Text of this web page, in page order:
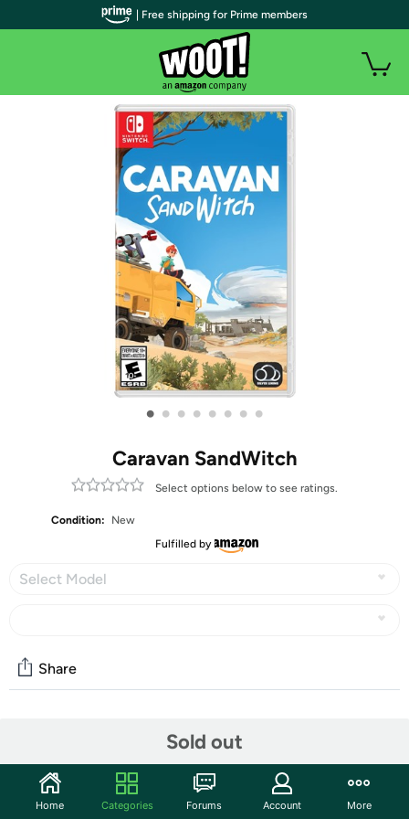
• • • • • • • •
Caravan SandWitch
Select options below to see ratings.
Condition:
New
Fulfilled by
Select Model
Sold out
Share
Start the discussion
Features
| Free shipping for Prime members
Home Categories Forums Account More